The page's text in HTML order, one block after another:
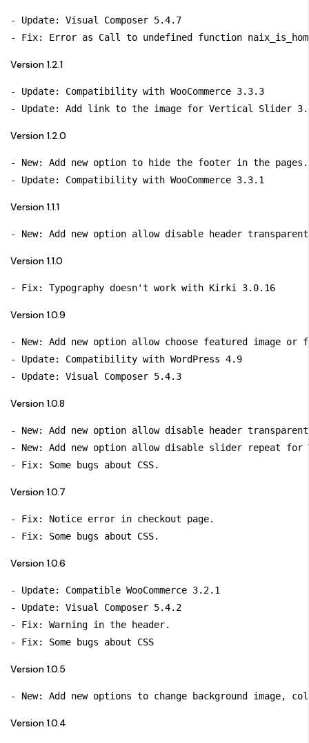
- Update: Visual Composer 5.4.7
Version 1.2.1
- Update: Compatibility with WooCommerce 3.3.3
Version 1.2.0
- New: Add new option to hide the footer in the pages.
Version 1.1.1
Version 1.1.0
Version 1.0.9
- New: Add new option allow choose featured image
- Update: Compatibility with WordPress 4.9
Version 1.0.8
- New: Add new option allow disable header
- New: Add new option allow disable slider repeat
Version 1.0.7
- Fix: Notice error in checkout page.
Version 1.0.6
- Update: Compatible WooCommerce 3.2.1
- Update: Visual Composer 5.4.2
- Fix: Warning in the header.
Version 1.0.5
Version 1.0.4